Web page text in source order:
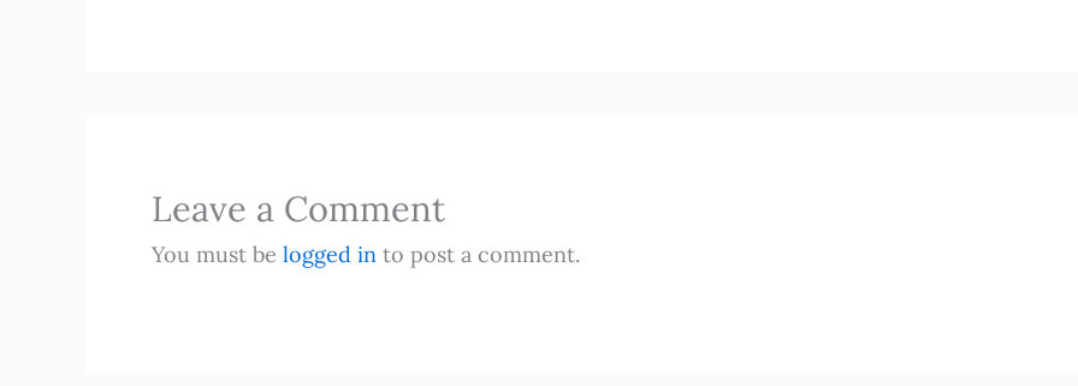
Leave a Comment
You must be logged in to post a comment.